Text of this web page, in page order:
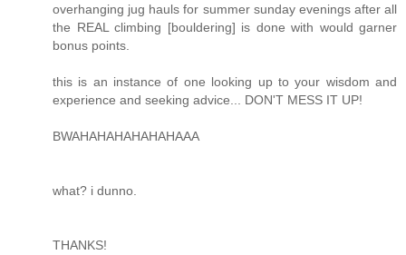
overhanging jug hauls for summer sunday evenings after all
the REAL climbing [bouldering] is done with would garner
bonus points.
this is an instance of one looking up to your wisdom and
experience and seeking advice... DON'T MESS IT UP!
BWAHAHAHAHAHAHAAA
what? i dunno.
THANKS!